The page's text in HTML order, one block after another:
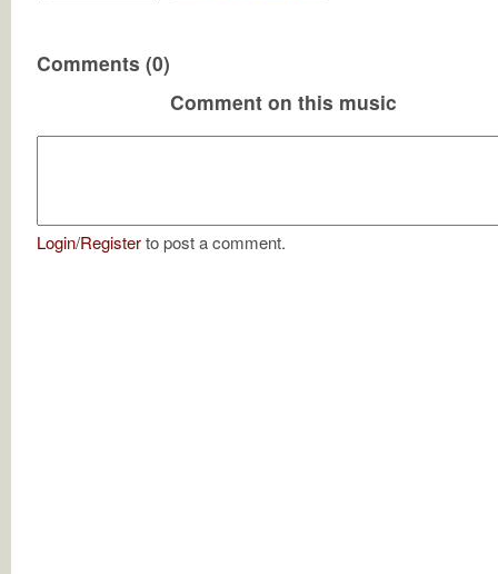
Comments (0)
Comment on this music
Login/Registerto post a comment.